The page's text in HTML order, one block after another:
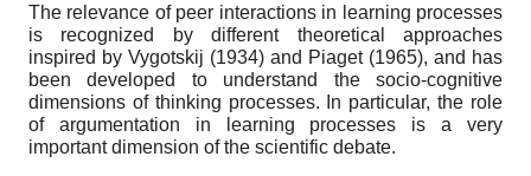
The relevance of peer interactions in learning processes
is recognized by different theoretical approaches
inspired by Vygotskij (1934) and Piaget (1965), and has
been developed to understand the socio-cognitive
dimensions of thinking processes. In particular, the role
of argumentation in learning processes is a very
important dimension of the scientific debate.